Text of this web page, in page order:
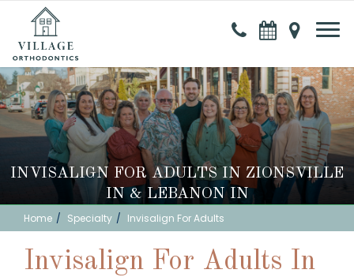
INVISALIGN FOR ADULTS IN ZIONSVILLE
IN & LEBANON IN
Home Specialty Invisalign For Adults
Invisalign For Adults In